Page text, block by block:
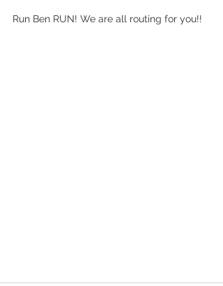
Run Ben RUN! We are all routing for you!!